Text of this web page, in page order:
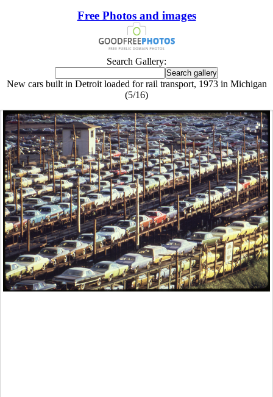
Free Photos and images
Search Gallery:
New cars built in Detroit loaded for rail transport, 1973 in Michigan
(5/16)